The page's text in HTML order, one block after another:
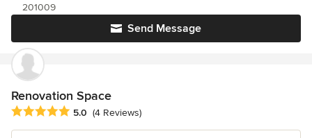
Send Message
201009
Renovation Space
Average rating: 5 out of 5 stars
5.0 (4 Reviews)